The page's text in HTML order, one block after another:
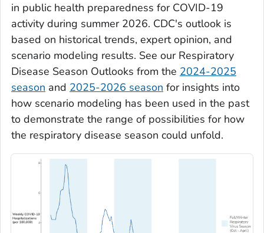
in public health preparedness for COVID-19
activity during summer 2026. CDC's outlook is
based on historical trends, expert opinion, and
scenario modeling results. See our Respiratory
Disease Season Outlooks from the 2024-2025
season and 2025-2026 season for insights into
how scenario modeling has been used in the past
to demonstrate the range of possibilities for how
the respiratory disease season could unfold.